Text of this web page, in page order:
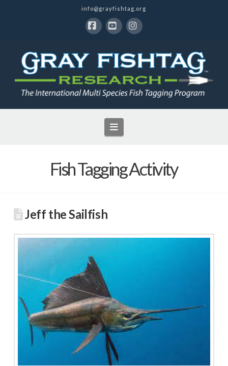
info@grayfishtag.org
Navigation
Fish Tagging Activity
Jeff the Sailfish